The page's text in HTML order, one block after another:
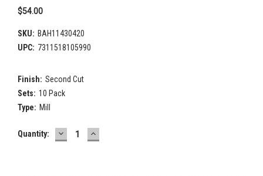
$54.00
SKU: BAH11430420
UPC: 7311518105990
Finish: Second Cut
Sets: 10 Pack
Type: Mill
Current
Quantity: DECREASE
QUANTITY:
INCREASE
QUANTITY: